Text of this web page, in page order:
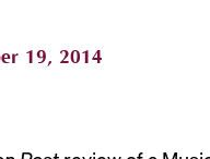
19, 2014